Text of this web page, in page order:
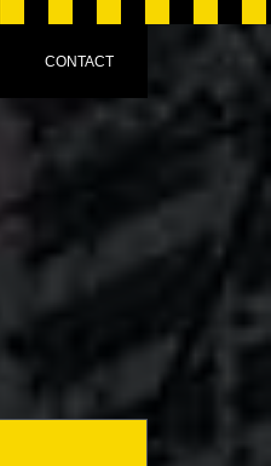
CONTACT